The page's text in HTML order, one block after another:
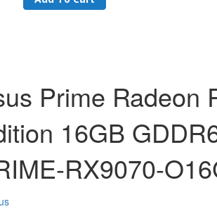
Prime Radeon
16GB
RX9070-